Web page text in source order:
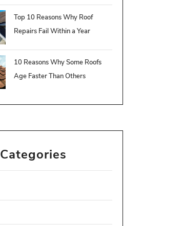
Top 10 Reasons Why Roof
Repairs Fail Within a Year
10 Reasons Why Some Roofs
Age Faster Than Others
Categories